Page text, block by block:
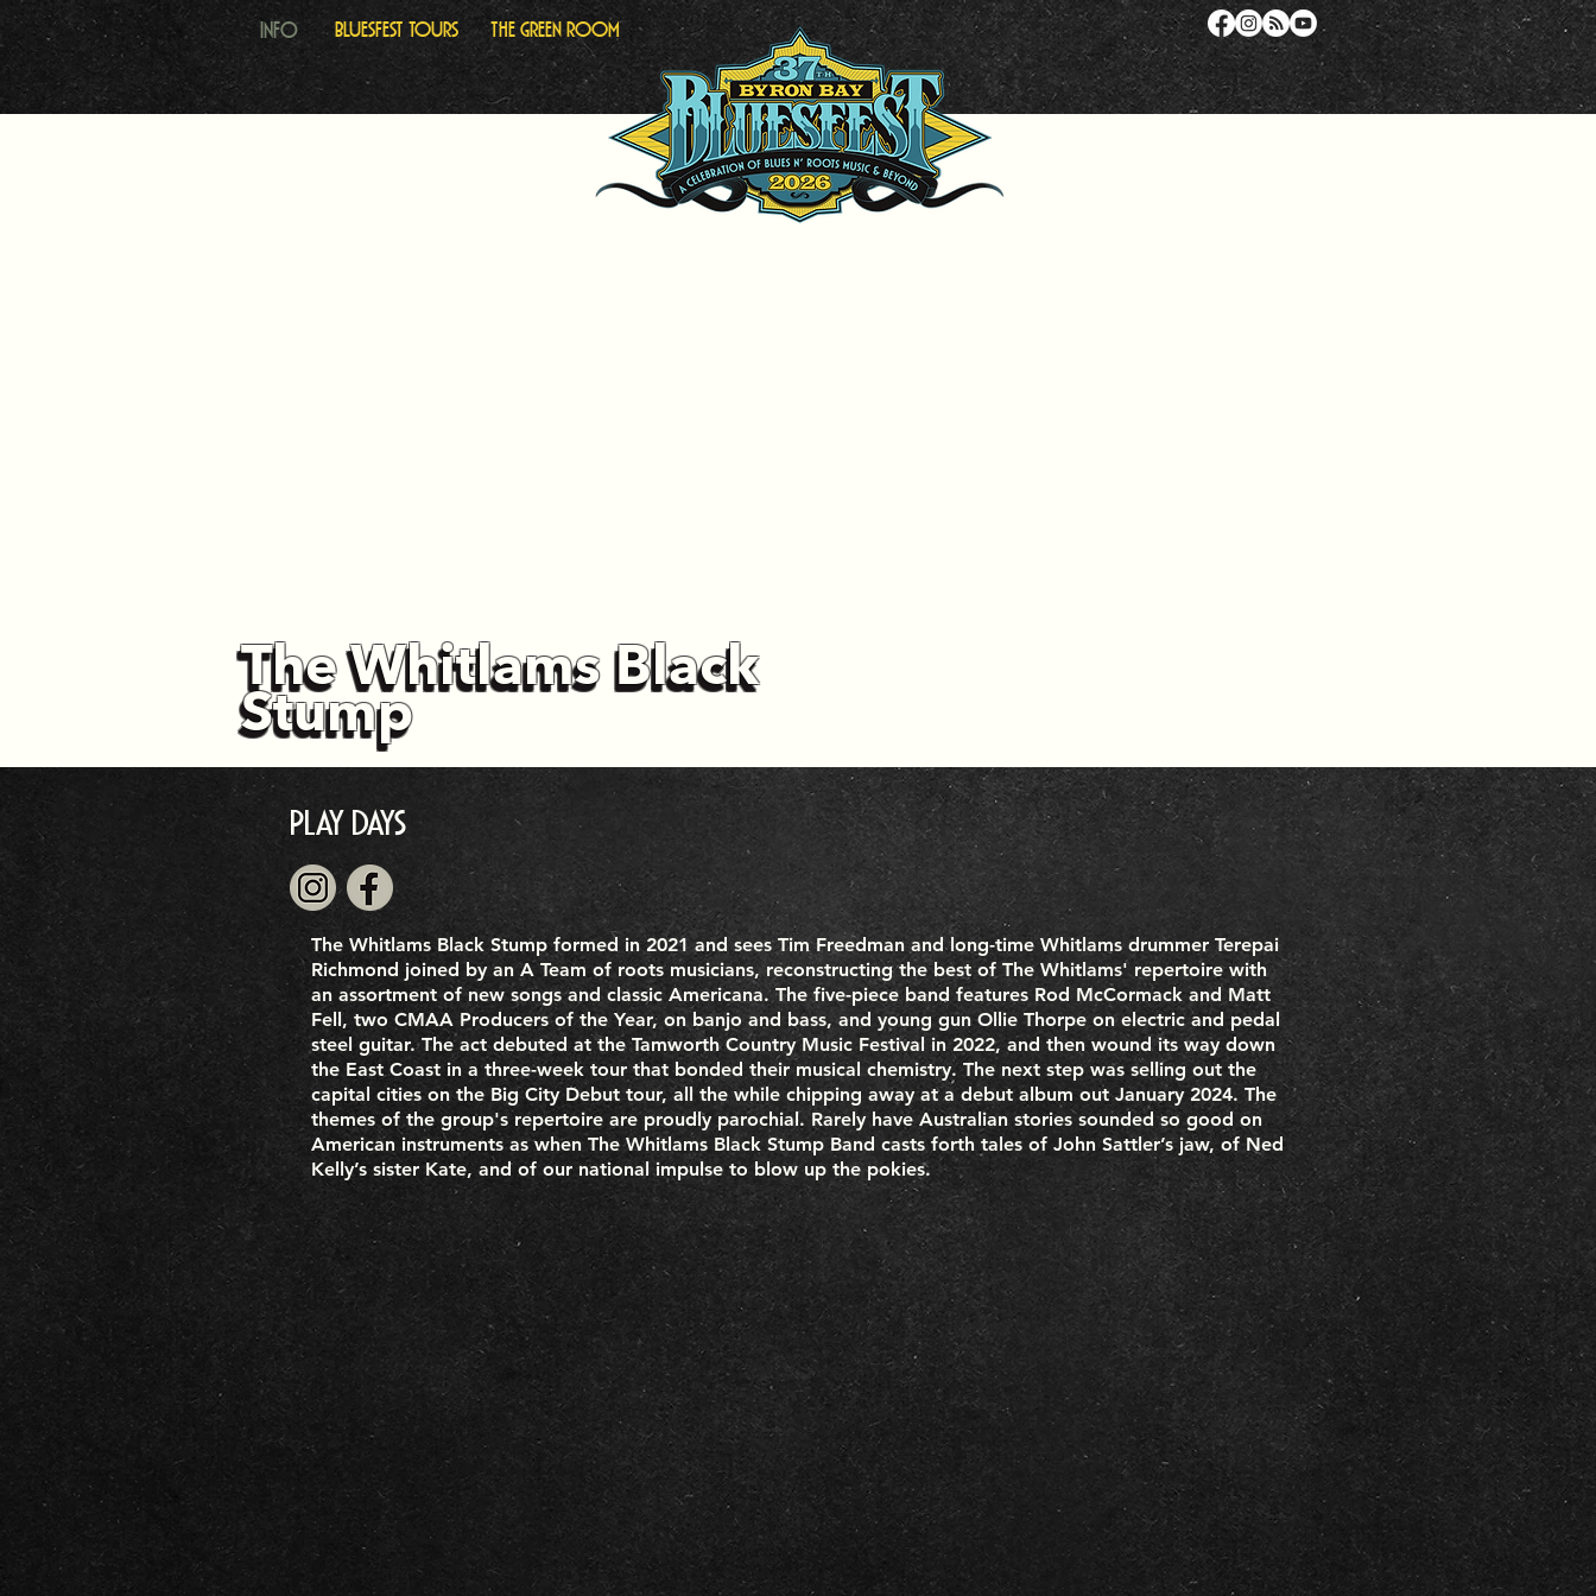
Info Bluesfest Tours The Green Room
The Whitlams Black
Stump
The Whitlams Black
Stump
Play Days
The Whitlams Black Stump formed in 2021 and sees Tim Freedman and long-time Whitlams drummer Terepai
Richmond joined by an A Team of roots musicians, reconstructing the best of The Whitlams' repertoire with
an assortment of new songs and classic Americana. The five-piece band features Rod McCormack and Matt
Fell, two CMAA Producers of the Year, on banjo and bass, and young gun Ollie Thorpe on electric and pedal
steel guitar. The act debuted at the Tamworth Country Music Festival in 2022, and then wound its way down
the East Coast in a three-week tour that bonded their musical chemistry. The next step was selling out the
capital cities on the Big City Debut tour, all the while chipping away at a debut album out January 2024. The
themes of the group's repertoire are proudly parochial. Rarely have Australian stories sounded so good on
American instruments as when The Whitlams Black Stump Band casts forth tales of John Sattler’s jaw, of Ned
Kelly’s sister Kate, and of our national impulse to blow up the pokies.